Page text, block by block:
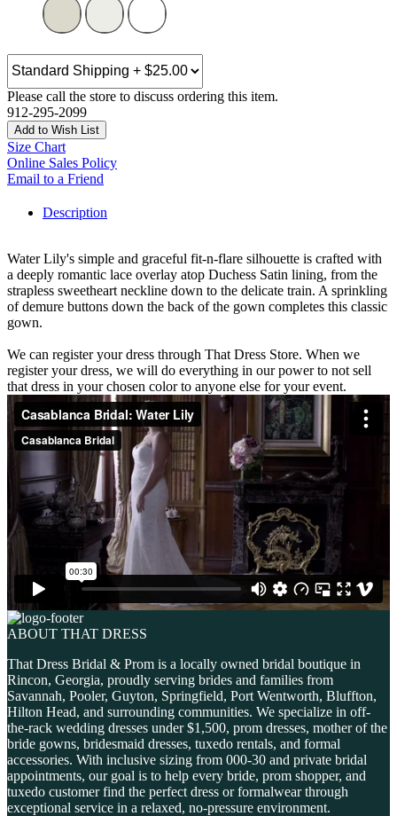
Please call the store to discuss ordering this item.
912-295-2099
Add to Wish List
Size Chart
Online Sales Policy
Email to a Friend
Description
Water Lily's simple and graceful fit-n-flare silhouette is crafted with
a deeply romantic lace overlay atop Duchess Satin lining, from the
strapless sweetheart neckline down to the delicate train. A sprinkling
of demure buttons down the back of the gown completes this classic
gown.
We can register your dress through That Dress Store. When we
register your dress, we will do everything in our power to not sell
that dress in your chosen color to anyone else for your event.
ABOUT THAT DRESS
That Dress Bridal & Prom is a locally owned bridal boutique in
Rincon, Georgia, proudly serving brides and families from
Savannah, Pooler, Guyton, Springfield, Port Wentworth, Bluffton,
Hilton Head, and surrounding communities. We specialize in off-
the-rack wedding dresses under $1,500, prom dresses, mother of the
bride gowns, bridesmaid dresses, tuxedo rentals, and formal
accessories. With inclusive sizing from 000-30 and private bridal
appointments, our goal is to help every bride, prom shopper, and
tuxedo customer find the perfect dress or formalwear through
exceptional service in a relaxed, no-pressure environment.